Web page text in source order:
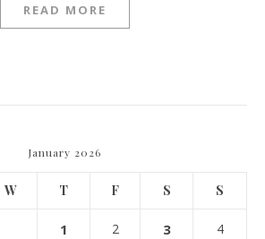
READ MORE
January 2026
W T F S S
1 2 3 4